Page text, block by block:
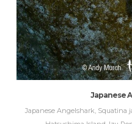
Japanese
Japanese Angelshark, Squatina